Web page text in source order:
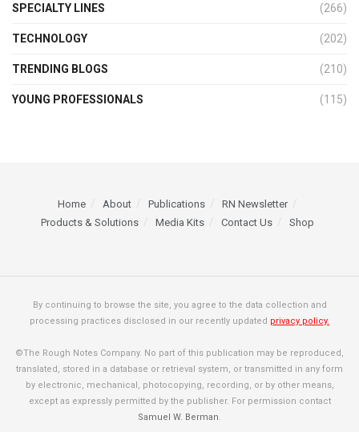
SPECIALTY LINES (266)
TECHNOLOGY (202)
TRENDING BLOGS (210)
YOUNG PROFESSIONALS (115)
Home About Publications
RN Newsletter
Products & Solutions
Media Kits Contact Us Shop
By continuing to browse the site, you agree to the data collection and
processing practices disclosed in our recently updated privacy policy.
©The Rough Notes Company. No part of this publication may be reproduced,
translated, stored in a database or retrieval system, or transmitted in any form
by electronic, mechanical, photocopying, recording, or by other means,
except as expressly permitted by the publisher. For permission contact
Samuel W. Berman